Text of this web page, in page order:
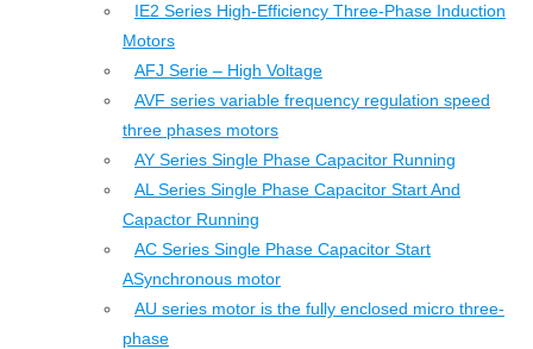
IE2 Series High-Efficiency Three-Phase Induction
Motors
AFJ Serie – High Voltage
AVF series variable frequency regulation speed
three phases motors
AY Series Single Phase Capacitor Running
AL Series Single Phase Capacitor Start And
Capactor Running
AC Series Single Phase Capacitor Start
ASynchronous motor
AU series motor is the fully enclosed micro three-
phase